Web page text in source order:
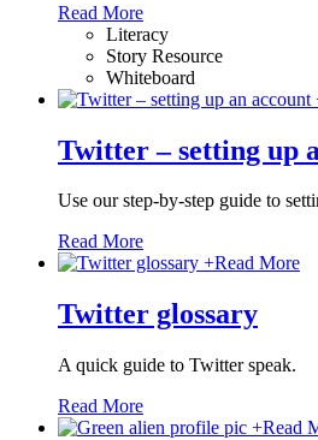
Read More
Literacy
Story Resource
Whiteboard
Twitter – setting up
Use our step-by-step guide to
Read More
+Read More
Twitter glossary
A quick guide to Twitter speak.
Read More
+Read